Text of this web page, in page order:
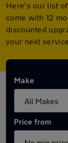
Here's our list
come with 12
discounted
your next
Make
Price from